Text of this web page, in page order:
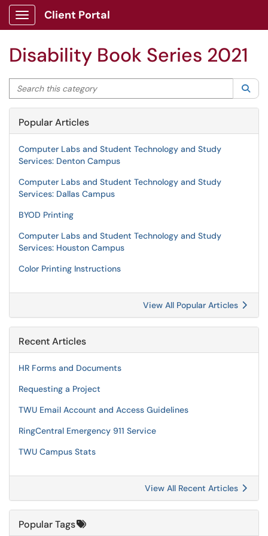
Show Applications Menu
Client Portal
Disability Book Series 2021
Search this category
Popular Articles
Computer Labs and Student Technology and Study
Services: Denton Campus
Computer Labs and Student Technology and Study
Services: Dallas Campus
BYOD Printing
Computer Labs and Student Technology and Study
Services: Houston Campus
Color Printing Instructions
View All Popular Articles
Recent Articles
HR Forms and Documents
Requesting a Project
TWU Email Account and Access Guidelines
RingCentral Emergency 911 Service
TWU Campus Stats
View All Recent Articles
Popular Tags